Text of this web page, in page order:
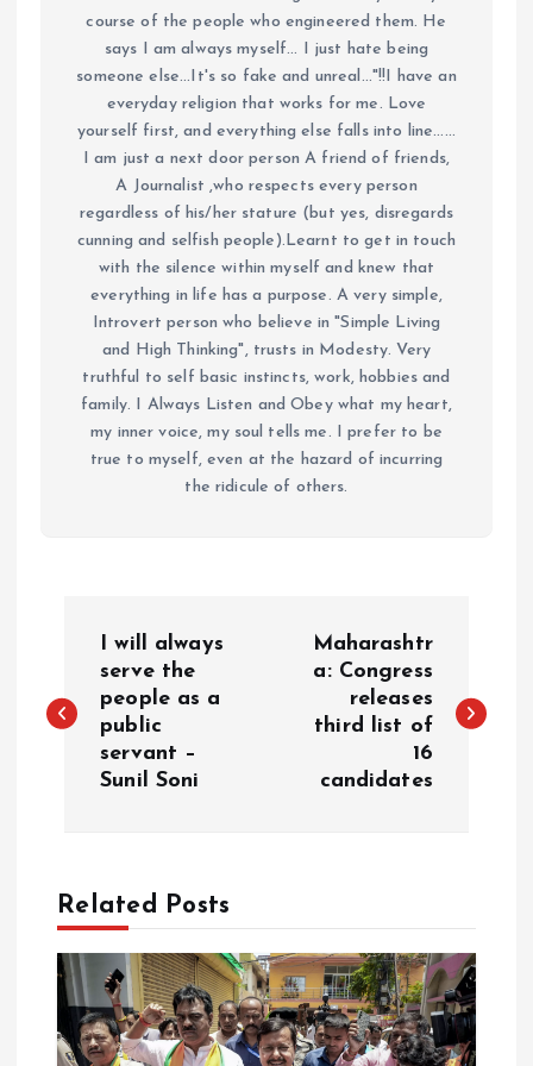
course of the people who engineered them. He
says I am always myself... I just hate being
someone else...It's so fake and unreal..."!!I have an
everyday religion that works for me. Love
yourself first, and everything else falls into line......
I am just a next door person A friend of friends,
A Journalist ,who respects every person
regardless of his/her stature (but yes, disregards
cunning and selfish people).Learnt to get in touch
with the silence within myself and knew that
everything in life has a purpose. A very simple,
Introvert person who believe in "Simple Living
and High Thinking", trusts in Modesty. Very
truthful to self basic instincts, work, hobbies and
family. I Always Listen and Obey what my heart,
my inner voice, my soul tells me. I prefer to be
true to myself, even at the hazard of incurring
the ridicule of others.
s
a
v
I will always
serve the
people as a
public
servant –
Sunil Soni
Maharashtr
a: Congress
releases
third list of
16
candidates
Related Posts